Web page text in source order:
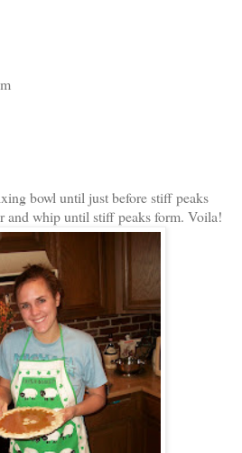
bowl until just before stiff peaks
and whip until stiff peaks form. Voila!